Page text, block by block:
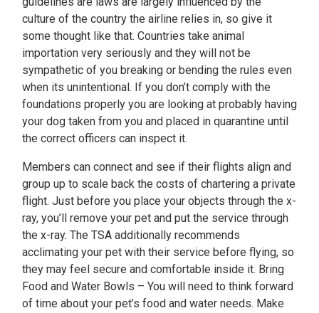
culture of the country the airline relies in, so give it
some thought like that. Countries take animal
importation very seriously and they will not be
sympathetic of you breaking or bending the rules even
when its unintentional. If you don’t comply with the
foundations properly you are looking at probably having
your dog taken from you and placed in quarantine until
the correct officers can inspect it.
Members can connect and see if their flights align and
group up to scale back the costs of chartering a private
flight. Just before you place your objects through the x-
ray, you’ll remove your pet and put the service through
the x-ray. The TSA additionally recommends
acclimating your pet with their service before flying, so
they may feel secure and comfortable inside it. Bring
Food and Water Bowls – You will need to think forward
of time about your pet’s food and water needs. Make